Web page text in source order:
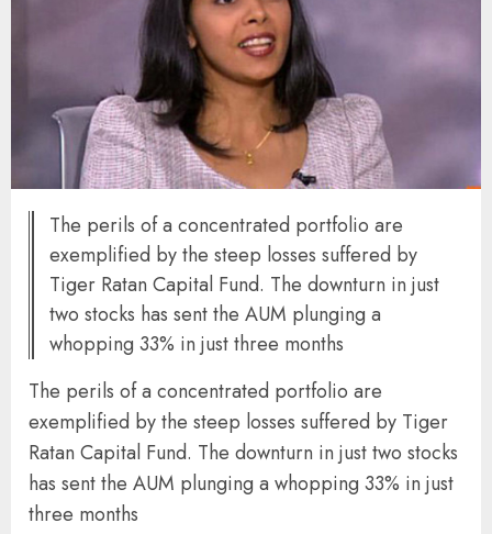
The perils of a concentrated portfolio are
exemplified by the steep losses suffered by
Tiger Ratan Capital Fund. The downturn in just
two stocks has sent the AUM plunging a
whopping 33% in just three months
The perils of a concentrated portfolio are
exemplified by the steep losses suffered by Tiger
Ratan Capital Fund. The downturn in just two stocks
has sent the AUM plunging a whopping 33% in just
three months